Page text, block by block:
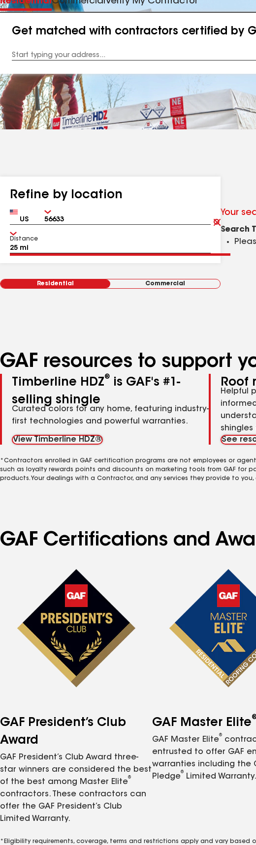
Get matched with contractors certified by
Address
Refine by location
Country Zip
Clear
Submit
Distance
Residential Commercial
Your
Search
GAF resources to support
Timberline HDZ®
is GAF's #1-
selling shingle
Curated colors for any home, featuring industry-
first technologies and powerful warranties.
View Timberline HDZ®
Roof
Helpful
See
*Contractors enrolled in GAF certification programs are not employees or
such as loyalty rewards points and discounts on marketing tools from GAF for
products. Your dealings with a Contractor, and any services they provide to
GAF Certifications and
GAF President’s Club
Award
GAF President’s Club Award three-
star winners are considered the best
of the best among Master Elite
®
contractors. These contractors can
offer the GAF President’s Club
Limited Warranty.
GAF Master Elite
GAF Master Elite
®
entrusted to offer GAF
warranties including the
Pledge
®
Limited
*Eligibility requirements, coverage, terms and restrictions apply and vary